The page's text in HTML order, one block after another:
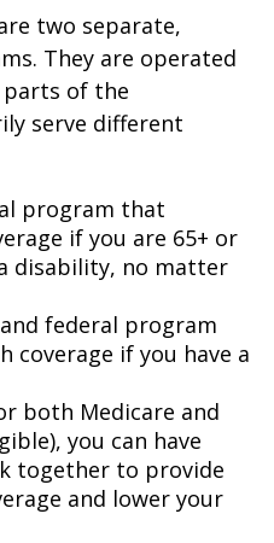
two separate,
They are operated
of the
serve different
program that
if you are 65+ or
disability, no matter
federal program
coverage if you have a
both Medicare and
you can have
together to provide
and lower your